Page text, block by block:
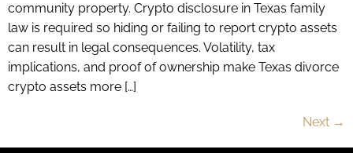
community property. Crypto disclosure in Texas family
law is required so hiding or failing to report crypto assets
can result in legal consequences. Volatility, tax
implications, and proof of ownership make Texas divorce
crypto assets more […]
Next →